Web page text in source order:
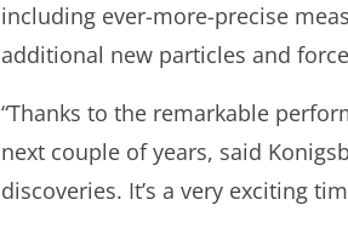
including ever-more-precise
additional new particles and
“Thanks to the remarkable
next couple of years, said
discoveries. It’s a very exciting